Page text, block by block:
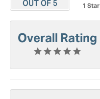
OUT OF 5
1 Star
Overall Rating